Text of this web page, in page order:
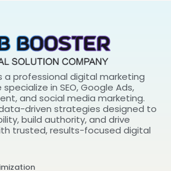
a professional digital marketing
in SEO, Google Ads,
and social media marketing.
driven strategies designed to
build authority, and drive
trusted, results-focused digital